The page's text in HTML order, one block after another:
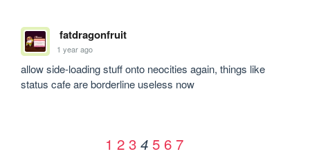
fatdragonfruit
1 year ago
allow side-loading stuff onto neocities again, things like
status cafe are borderline useless now
1 2 3 4 5 6 7